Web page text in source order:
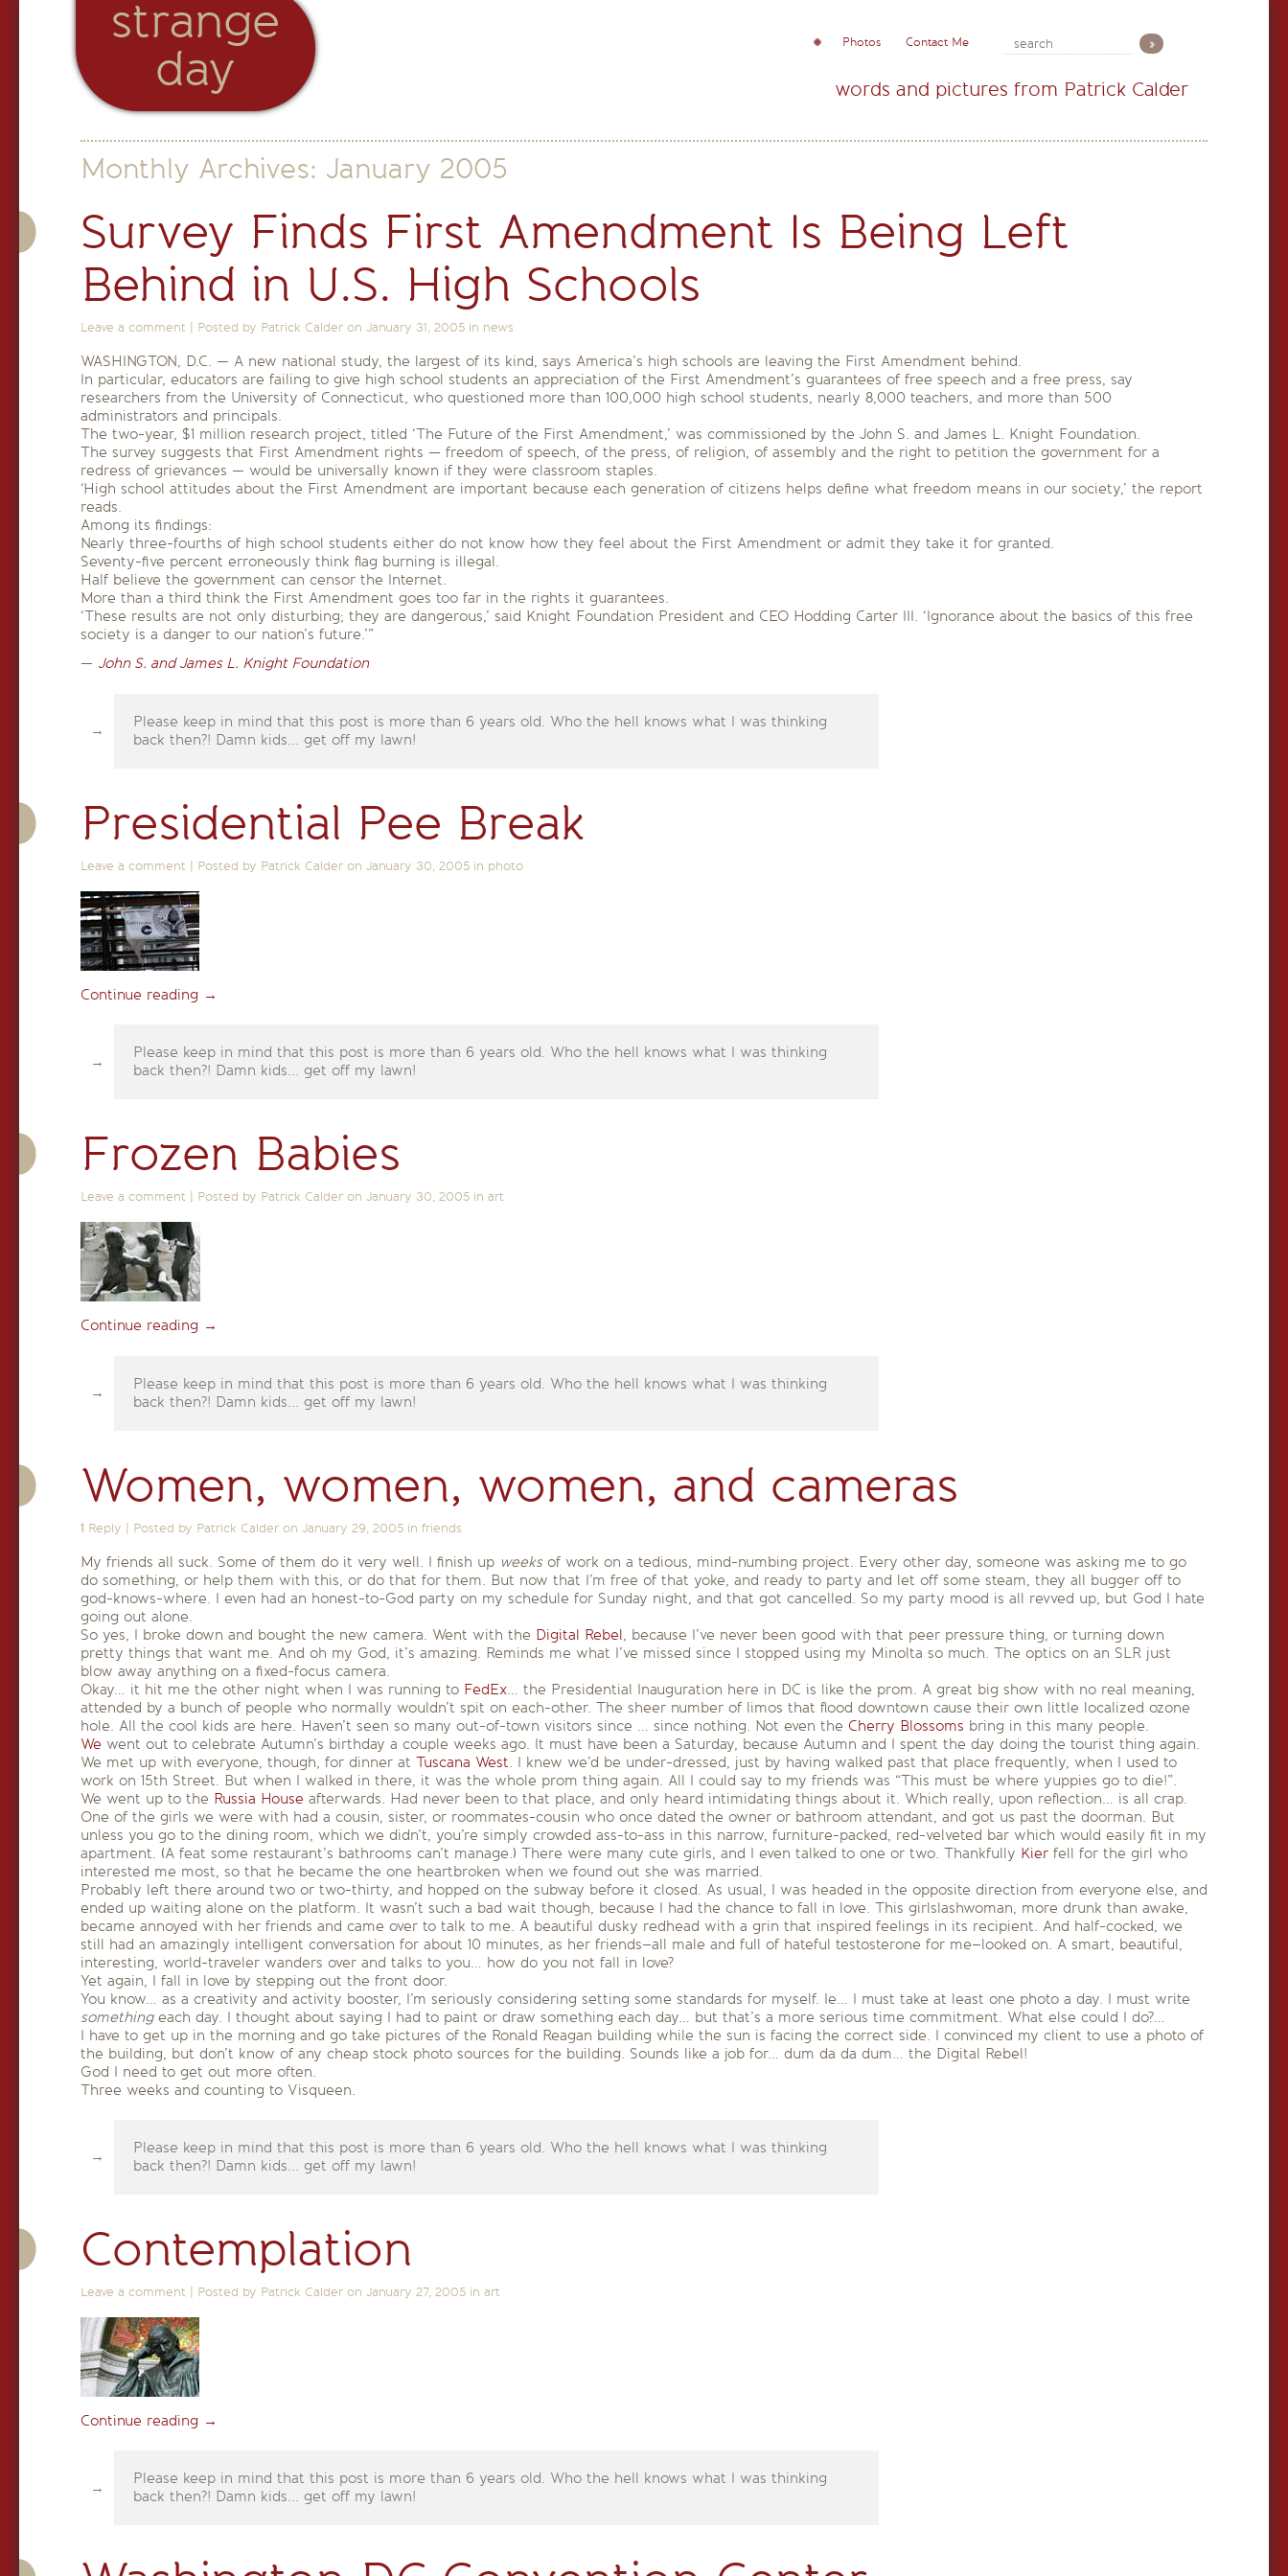
strange
day
Photos Contact Me
words and pictures from Patrick Calder
Monthly Archives: January 2005
Survey Finds First Amendment Is Being Left
Behind in U.S. High Schools
Leave a comment Posted by Patrick Calder on January 31, 2005 in news
WASHINGTON, D.C. — A new national study, the largest of its kind, says America’s high schools are leaving the First Amendment behind.
In particular, educators are failing to give high school students an appreciation of the First Amendment’s guarantees of free speech and a free press, say
researchers from the University of Connecticut, who questioned more than 100,000 high school students, nearly 8,000 teachers, and more than 500
administrators and principals.
The two-year, $1 million research project, titled ‘The Future of the First Amendment,’ was commissioned by the John S. and James L. Knight Foundation.
The survey suggests that First Amendment rights — freedom of speech, of the press, of religion, of assembly and the right to petition the government for a
redress of grievances — would be universally known if they were classroom staples.
‘High school attitudes about the First Amendment are important because each generation of citizens helps define what freedom means in our society,’ the report
reads.
Among its findings:
Nearly three-fourths of high school students either do not know how they feel about the First Amendment or admit they take it for granted.
Seventy-five percent erroneously think flag burning is illegal.
Half believe the government can censor the Internet.
More than a third think the First Amendment goes too far in the rights it guarantees.
‘These results are not only disturbing; they are dangerous,’ said Knight Foundation President and CEO Hodding Carter III. ‘Ignorance about the basics of this free
society is a danger to our nation’s future.’”
— John S. and James L. Knight Foundation
Please keep in mind that this post is more than 6 years old. Who the hell knows what I was thinking
back then?! Damn kids... get off my lawn!
Presidential Pee Break
Leave a comment | Posted by Patrick Calder on January 30, 2005 in photo
Continue reading →
Please keep in mind that this post is more than 6 years old. Who the hell knows what I was thinking
back then?! Damn kids... get off my lawn!
Frozen Babies
Leave a comment Posted by Patrick Calder on January 30, 2005 in art
Continue reading →
Please keep in mind that this post is more than 6 years old. Who the hell knows what I was thinking
back then?! Damn kids... get off my lawn!
Women, women, women, and cameras
1 Reply | Posted by Patrick Calder on January 29, 2005 in friends
My friends all suck. Some of them do it very well. I finish up weeks of work on a tedious, mind-numbing project. Every other day, someone was asking me to go
do something, or help them with this, or do that for them. But now that I’m free of that yoke, and ready to party and let off some steam, they all bugger off to
god-knows-where. I even had an honest-to-God party on my schedule for Sunday night, and that got cancelled. So my party mood is all revved up, but God I hate
going out alone.
So yes, I broke down and bought the new camera. Went with the Digital Rebel , because I’ve never been good with that peer pressure thing, or turning down
pretty things that want me. And oh my God, it’s amazing. Reminds me what I’ve missed since I stopped using my Minolta so much. The optics on an SLR just
blow away anything on a fixed-focus camera.
Okay… it hit me the other night when I was running to FedEx … the Presidential Inauguration here in DC is like the prom. A great big show with no real meaning,
attended by a bunch of people who normally wouldn’t spit on each-other. The sheer number of limos that flood downtown cause their own little localized ozone
hole. All the cool kids are here. Haven’t seen so many out-of-town visitors since … since nothing. Not even the Cherry Blossoms bring in this many people.
We went out to celebrate Autumn’s birthday a couple weeks ago. It must have been a Saturday, because Autumn and I spent the day doing the tourist thing again.
We met up with everyone, though, for dinner at Tuscana West . I knew we’d be under-dressed, just by having walked past that place frequently, when I used to
work on 15th Street. But when I walked in there, it was the whole prom thing again. All I could say to my friends was “This must be where yuppies go to die!”.
We went up to the Russia House afterwards. Had never been to that place, and only heard intimidating things about it. Which really, upon reflection… is all crap.
One of the girls we were with had a cousin, sister, or roommates-cousin who once dated the owner or bathroom attendant, and got us past the doorman. But
unless you go to the dining room, which we didn’t, you’re simply crowded ass-to-ass in this narrow, furniture-packed, red-velveted bar which would easily fit in my
apartment. (A feat some restaurant’s bathrooms can’t manage.) There were many cute girls, and I even talked to one or two. Thankfully Kier fell for the girl who
interested me most, so that he became the one heartbroken when we found out she was married.
Probably left there around two or two-thirty, and hopped on the subway before it closed. As usual, I was headed in the opposite direction from everyone else, and
ended up waiting alone on the platform. It wasn’t such a bad wait though, because I had the chance to fall in love. This girlslashwoman, more drunk than awake,
became annoyed with her friends and came over to talk to me. A beautiful dusky redhead with a grin that inspired feelings in its recipient. And half-cocked, we
still had an amazingly intelligent conversation for about 10 minutes, as her friends–all male and full of hateful testosterone for me–looked on. A smart, beautiful,
interesting, world-traveler wanders over and talks to you… how do you not fall in love?
Yet again, I fall in love by stepping out the front door.
You know… as a creativity and activity booster, I’m seriously considering setting some standards for myself. Ie… I must take at least one photo a day. I must write
somethingeach day. I thought about saying I had to paint or draw something each day… but that’s a more serious time commitment. What else could I do?…
I have to get up in the morning and go take pictures of the Ronald Reagan building while the sun is facing the correct side. I convinced my client to use a photo of
the building, but don’t know of any cheap stock photo sources for the building. Sounds like a job for… dum da da dum… the Digital Rebel!
God I need to get out more often.
Three weeks and counting to Visqueen.
Please keep in mind that this post is more than 6 years old. Who the hell knows what I was thinking
back then?! Damn kids... get off my lawn!
Contemplation
Leave a comment Posted by Patrick Calder on January 27, 2005 in art
Continue reading →
Please keep in mind that this post is more than 6 years old. Who the hell knows what I was thinking
back then?! Damn kids... get off my lawn!